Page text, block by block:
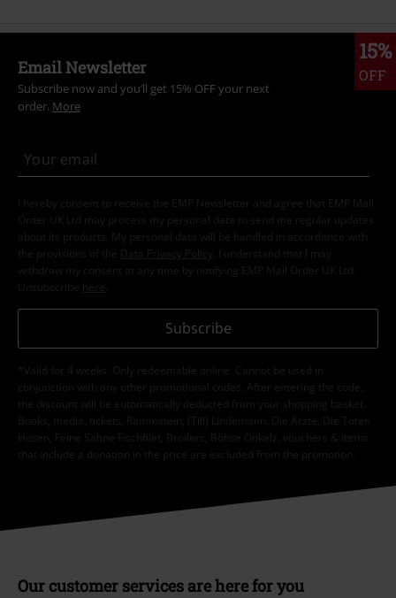
15%
OFF
Email Newsletter
Subscribe now and you’ll get 15% OFF your next
order. More
I hereby consent to receive the EMP Newsletter and agree that EMP Mail
Order UK Ltd may process my personal data to send me regular updates
about its products. My personal data will be handled in accordance with
the provisions of the
Data Privacy Policy
. I understand that I may
withdraw my consent at any time by notifying EMP Mail Order UK Ltd.
Unsubscribe here
Subscribe
*Valid for 4 weeks. Only redeemable online. Cannot be used in
conjunction with any other promotional codes. After entering the code,
the discount will be automatically deducted from your shopping basket.
Books, media, tickets, Rammstein, (Till) Lindemann, Die Ärzte, Die Toten
Hosen, Feine Sahne Fischfilet, Broilers, Böhse Onkelz, vouchers & items
that include a donation in the price are excluded from the promotion.
Our customer services are here for you